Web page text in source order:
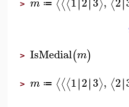
> m ≔
> IsMedial(m)
> m ≔ ⟨⟨⟨1∣∣2∣∣3⟩, ⟨2∣∣